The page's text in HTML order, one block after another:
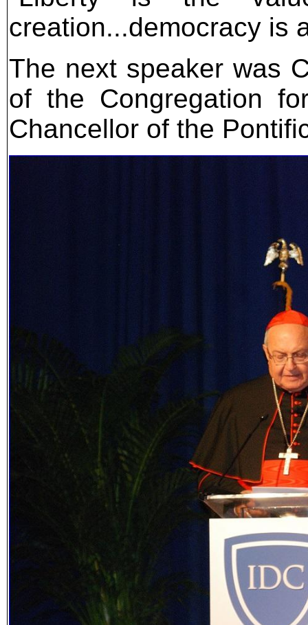
creation...democracy is
The next speaker was
of the Congregation
Chancellor of the